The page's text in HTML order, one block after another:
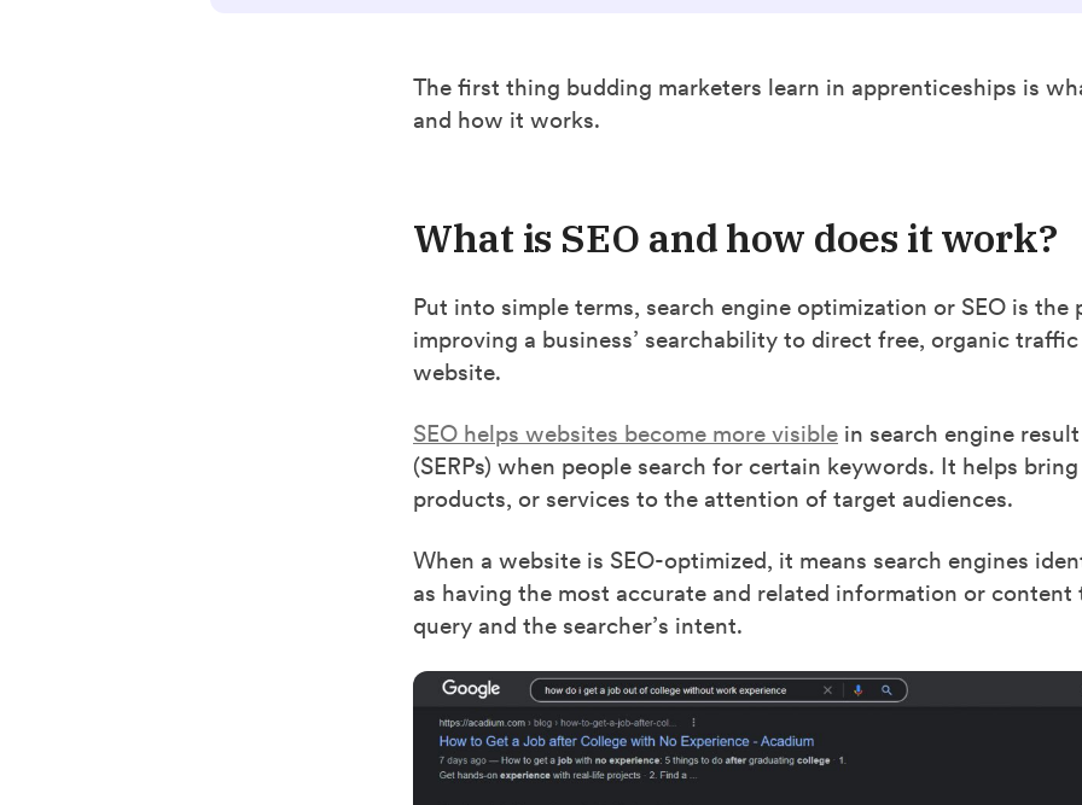
The first thing budding marketers learn in apprenticeships is
and how it works.
What is SEO and how does it work?
Put into simple terms, search engine optimization or SEO is the
improving a business’ searchability to direct free, organic
website.
SEO helps websites become more visible in search engine
(SERPs) when people search for certain keywords. It helps
products, or services to the attention of target audiences.
When a website is SEO-optimized, it means search engines
as having the most accurate and related information or content
query and the searcher’s intent.